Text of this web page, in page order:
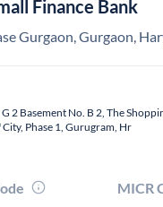
Finance Bank
Gurgaon, Gurgaon,
2 Basement No. B 2, The
Phase 1, Gurugram, Hr
MICR